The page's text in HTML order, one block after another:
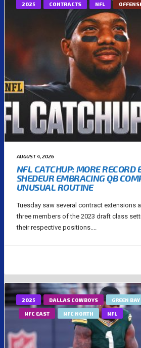
2025 CONTRACTS NFL
AUGUST 4, 2026
NFL CATCHUP: MORE RECORD
SHEDEUR EMBRACING QB
UNUSUAL ROUTINE
Tuesday saw several contract extensions
three members of the 2023 draft class
their respective positions....
2025 DALLAS COWBOYS GREEN
NFC EAST NFC NORTH NFL